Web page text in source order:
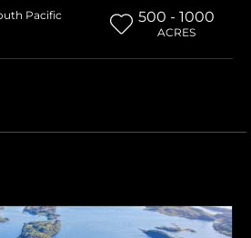
Pacific
500 - 1000
ACRES